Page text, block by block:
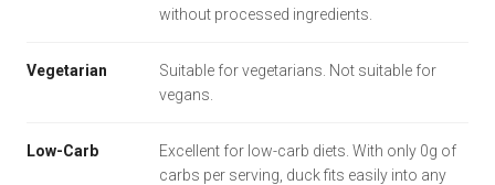
without processed ingredients.
Vegetarian
Suitable for vegetarians. Not suitable for
vegans.
Low-Carb
Excellent for low-carb diets. With only 0g of
carbs per serving, duck fits easily into any